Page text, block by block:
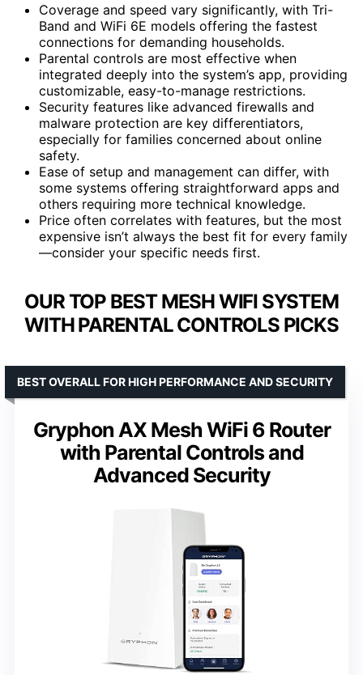
Coverage and speed vary significantly, with Tri-
Band and WiFi 6E models offering the fastest
connections for demanding households.
Parental controls are most effective when
integrated deeply into the system’s app, providing
customizable, easy-to-manage restrictions.
Security features like advanced firewalls and
malware protection are key differentiators,
especially for families concerned about online
safety.
Ease of setup and management can differ, with
some systems offering straightforward apps and
others requiring more technical knowledge.
Price often correlates with features, but the most
expensive isn’t always the best fit for every family
—consider your specific needs first.
OUR TOP BEST MESH WIFI SYSTEM
WITH PARENTAL CONTROLS PICKS
Gryphon AX Mesh WiFi 6 Router
with Parental Controls and
Advanced Security
BEST OVERALL FOR HIGH PERFORMANCE AND SECURITY